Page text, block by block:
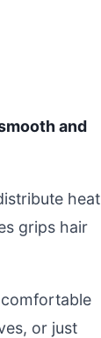
and
heat
grips hair
or just